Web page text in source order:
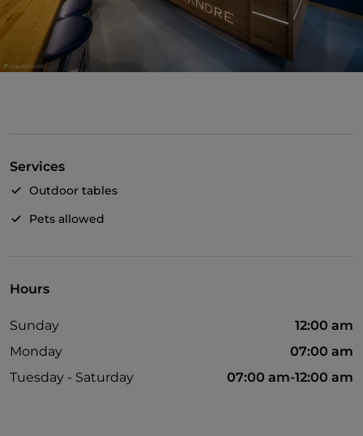
Services
Outdoor tables
Pets allowed
Hours
Sunday
12:00 am
Monday
07:00 am
Tuesday - Saturday
07:00 am-12:00 am